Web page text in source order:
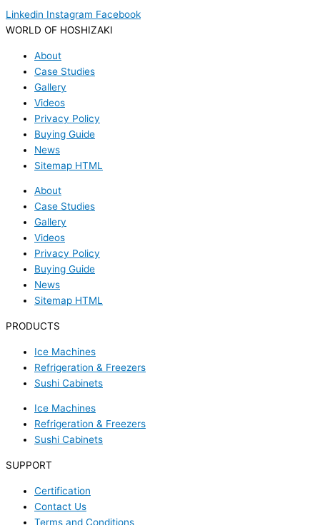
Linkedin Instagram Facebook
WORLD OF HOSHIZAKI
About
Case Studies
Gallery
Videos
Privacy Policy
Buying Guide
News
Sitemap HTML
About
Case Studies
Gallery
Videos
Privacy Policy
Buying Guide
News
Sitemap HTML
PRODUCTS
Ice Machines
Refrigeration & Freezers
Sushi Cabinets
Ice Machines
Refrigeration & Freezers
Sushi Cabinets
SUPPORT
Certification
Contact Us
Terms and Conditions